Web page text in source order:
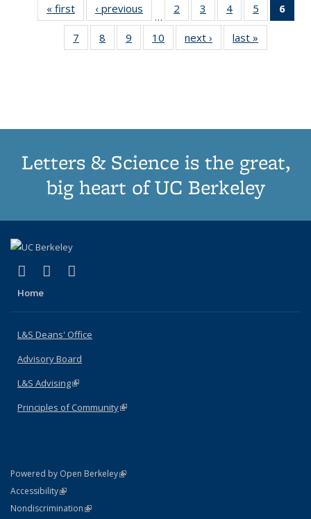
« first
Thumbnail
list:
Publications
‹ previous
Thumbnail
list:
Publications
…
2
of 11
Thumbnail
list:
Publications
3
of 11
Thumbnail
list:
Publications
4
of 11
Thumbnail
list:
Publications
5
of 11
Thumbnail
6
7
of 11
Thumbnail
8
of 11
Thumbnail
9
of 11
Thumbnail
10
of 11
Thumbnail
next ›
Thumbnail
list:
last »
Letters & Science is the great,
big heart of UC Berkeley
X (formerly Twitter)
(link is external)
LinkedIn
(link is external)
Home
L&S Deans' Office
Advisory Board
L&S Advising(link is external)
Principles of Community(link is external)
Powered by Open Berkeley(link is external)
AccessibilityStatement
(link is external)
NondiscriminationPolicy Statement
(link is external)